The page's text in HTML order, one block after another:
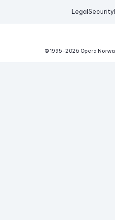
Legal Security
© 1995-2026 Opera